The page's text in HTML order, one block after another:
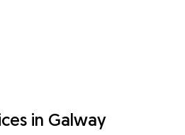
in Galway